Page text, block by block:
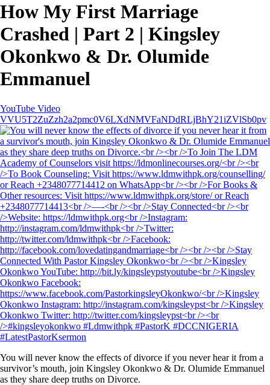
How My First Marriage
Crashed | Part 2 | Kingsley
Okonkwo & Dr. Olumide
Emmanuel
YouTube Video
VVU5T2ZuZzh2a2pmc0V6LXdNMVFaNDdRLjBhY21iZVlSb0pv
You will never know the effects of divorce if you never hear it from a
survivor’s mouth, join Kingsley Okonkwo & Dr. Olumide Emmanuel
as they share deep truths on Divorce.